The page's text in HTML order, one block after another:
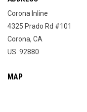
Corona Inline
4325 Prado Rd #101
Corona, CA
US 92880
MAP